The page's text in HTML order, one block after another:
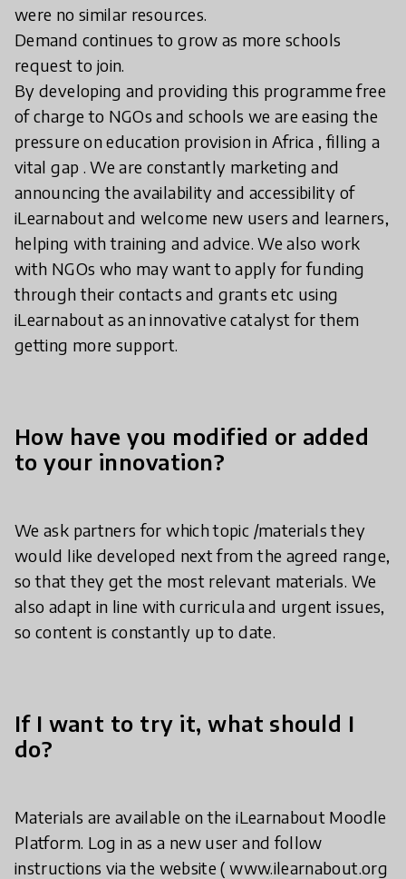
were no similar resources.
Demand continues to grow as more schools
request to join.
By developing and providing this programme free
of charge to NGOs and schools we are easing the
pressure on education provision in Africa , filling a
vital gap . We are constantly marketing and
announcing the availability and accessibility of
iLearnabout and welcome new users and learners,
helping with training and advice. We also work
with NGOs who may want to apply for funding
through their contacts and grants etc using
iLearnabout as an innovative catalyst for them
getting more support.
How have you modified or added
to your innovation?
We ask partners for which topic /materials they
would like developed next from the agreed range,
so that they get the most relevant materials. We
also adapt in line with curricula and urgent issues,
so content is constantly up to date.
If I want to try it, what should I
do?
Materials are available on the iLearnabout Moodle
Platform. Log in as a new user and follow
instructions via the website ( www.ilearnabout.org